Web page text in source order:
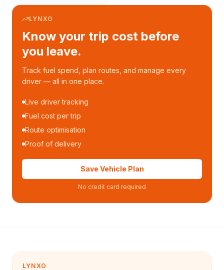
LYNXO
Know your trip cost before
you leave.
Track fuel spend, plan routes, and manage every
driver — all in one place.
Live driver tracking
Fuel cost per trip
Route optimisation
Proof of delivery
Save Vehicle Plan
No credit card required
LYNXO